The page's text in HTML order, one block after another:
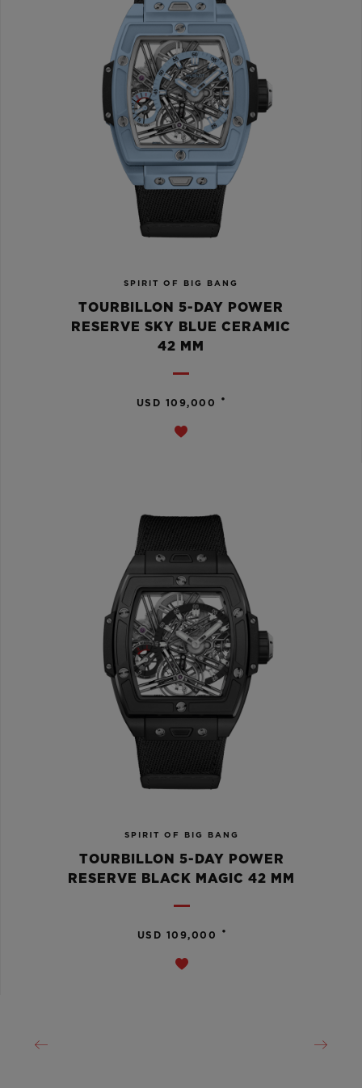
SPIRIT OF BIG BANG
TOURBILLON 5-DAY POWER
RESERVE SKY BLUE CERAMIC
42 MM
USD 109,000 •
SPIRIT OF BIG BANG
TOURBILLON 5-DAY POWER
RESERVE BLACK MAGIC 42 MM
USD 109,000 •